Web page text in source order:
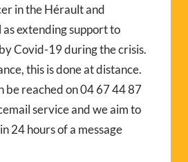
in the Hérault and
extending support to
Covid-19 during the crisis.
this is done at distance.
be reached on 04 67 44 87
service and we aim to
24 hours of a message